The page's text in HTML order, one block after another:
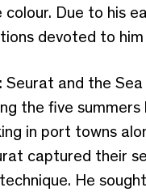
Due to his
devoted to
Seurat and the
the five
in port towns
captured their
He